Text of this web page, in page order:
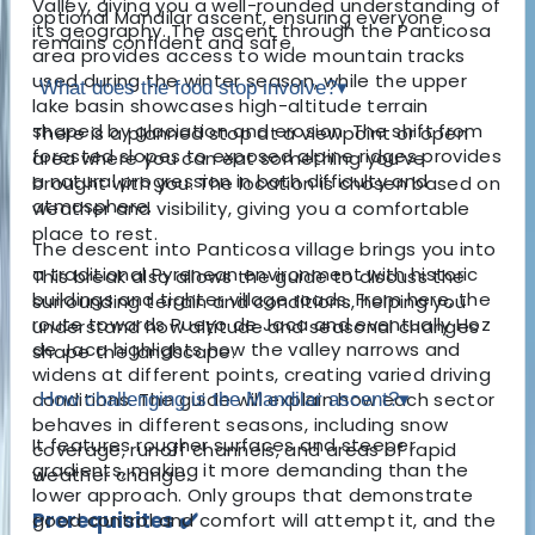
Valley, giving you a well-rounded understanding of
its geography. The ascent through the Panticosa
area provides access to wide mountain tracks
used during the winter season, while the upper
lake basin showcases high-altitude terrain
shaped by glaciation and erosion. The shift from
forested slopes to exposed alpine ridges provides
a natural progression in both difficulty and
atmosphere.
The descent into Panticosa village brings you into
a traditional Pyrenean environment with historic
buildings and tighter village roads. From here, the
route towards Pueyo de Jaca and eventually Hoz
de Jaca highlights how the valley narrows and
widens at different points, creating varied driving
conditions. The guide will explain how each sector
behaves in different seasons, including snow
coverage, runoff channels, and areas of rapid
weather change.
Prerequisites ✔️
optional Mandilar ascent, ensuring everyone
remains confident and safe.
What does the food stop involve?▾
There is a planned stop at a viewpoint or open
area where you can eat something you’ve
brought with you. The location is chosen based on
weather and visibility, giving you a comfortable
place to rest.
This break also allows the guide to discuss the
surrounding terrain and conditions, helping you
understand how altitude and seasonal changes
shape the landscape.
How challenging is the Mandilar ascent?▾
It features rougher surfaces and steeper
gradients, making it more demanding than the
lower approach. Only groups that demonstrate
good control and comfort will attempt it, and the